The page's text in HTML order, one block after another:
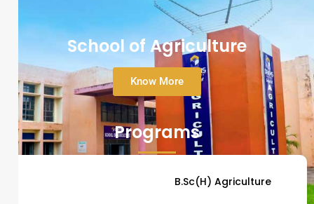
School of Agriculture
Know More
Programs
B.Sc(H) Agriculture